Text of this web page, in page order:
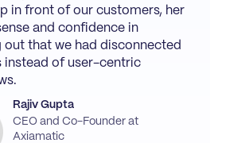
in front of our customers, her
and confidence in
out that we had disconnected
instead of user-centric
Rajiv Gupta
CEO and Co-Founder at
Axiamatic